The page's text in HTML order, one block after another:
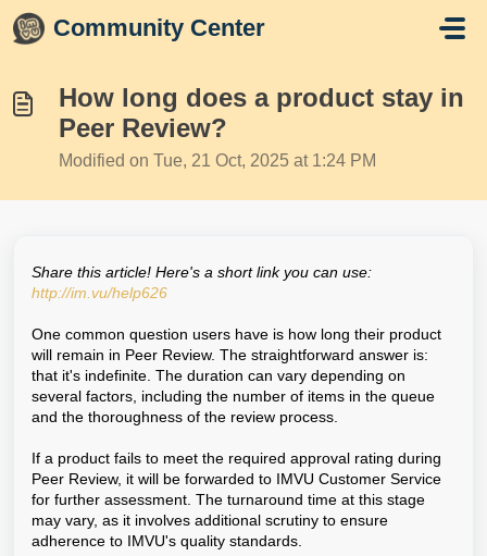
Skip to main content
Community Center
How long does a product stay in
Peer Review?
Modified on Tue, 21 Oct, 2025 at 1:24 PM
Share this article! Here's a short link you can use:
http://im.vu/help626
One common question users have is how long their product
will remain in Peer Review. The straightforward answer is:
that it's indefinite. The duration can vary depending on
several factors, including the number of items in the queue
and the thoroughness of the review process.
If a product fails to meet the required approval rating during
Peer Review, it will be forwarded to IMVU Customer Service
for further assessment. The turnaround time at this stage
may vary, as it involves additional scrutiny to ensure
adherence to IMVU's quality standards.